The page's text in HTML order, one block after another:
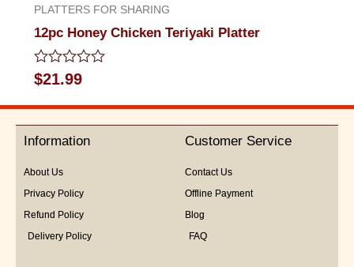
PLATTERS FOR SHARING
12pc Honey Chicken Teriyaki Platter
Rated
0
out
5
$21.99
Information
About Us
Privacy Policy
Refund Policy
Delivery Policy
Customer Service
Contact Us
Offline Payment
Blog
FAQ